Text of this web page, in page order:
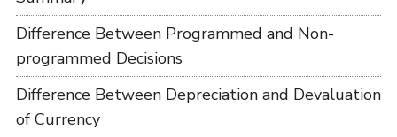
Difference Between Programmed and Non-
programmed Decisions
Difference Between Depreciation and Devaluation
of Currency